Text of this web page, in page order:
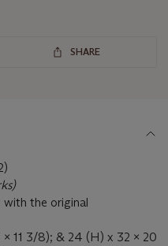
SHARE
the original
11 3/8); & 24 (H) x 32 x 20